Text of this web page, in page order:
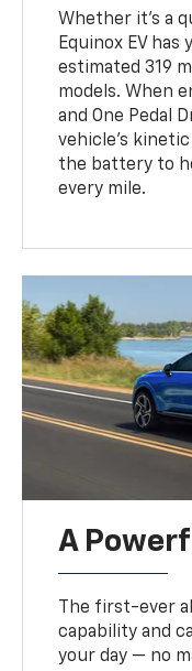
Whether it’s a
Equinox EV has
estimated 319
models. When
and One Pedal
vehicle's
the battery to
every mile.
A
The first-ever
capability and
your day — no